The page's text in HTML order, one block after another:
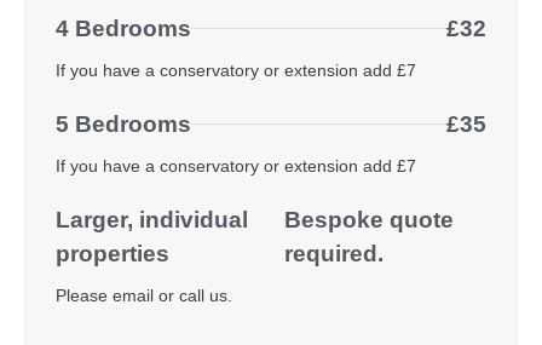
4 Bedrooms £32
If you have a conservatory or extension add £7
5 Bedrooms £35
If you have a conservatory or extension add £7
Larger, individual
properties
Bespoke quote
required.
Please email or call us.